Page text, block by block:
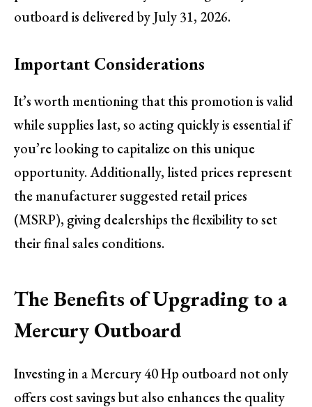
outboard is delivered by July 31, 2026.
Important Considerations
It’s worth mentioning that this promotion is valid
while supplies last, so acting quickly is essential if
you’re looking to capitalize on this unique
opportunity. Additionally, listed prices represent
the manufacturer suggested retail prices
(MSRP), giving dealerships the flexibility to set
their final sales conditions.
The Benefits of Upgrading to a
Mercury Outboard
Investing in a Mercury 40 Hp outboard not only
offers cost savings but also enhances the quality